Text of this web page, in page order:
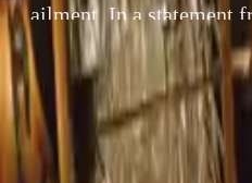
ailment. In a statement
whishes to advicse that
the 25th February […]
Gerald Ferreira